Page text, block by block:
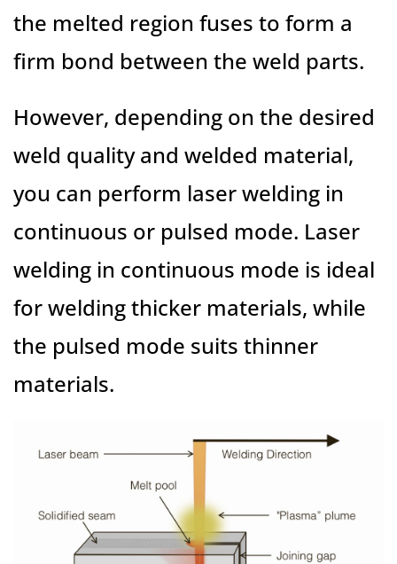
the melted region fuses to form a
firm bond between the weld parts.
However, depending on the desired
weld quality and welded material,
you can perform laser welding in
continuous or pulsed mode. Laser
welding in continuous mode is ideal
for welding thicker materials, while
the pulsed mode suits thinner
materials.